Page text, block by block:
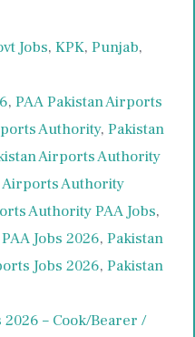
Jobs,KPK,Punjab,
,PAA Pakistan Airports
Authority, Pakistan
Airports Authority
Airports Authority
Authority PAA Jobs,
Jobs 2026, Pakistan
Jobs 2026, Pakistan
– Cook/Bearer /